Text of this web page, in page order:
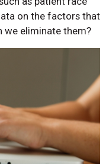
on the factors that
we eliminate them?